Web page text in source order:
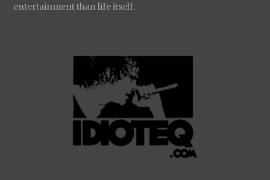
entertainment than life itself.